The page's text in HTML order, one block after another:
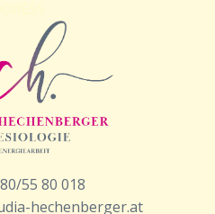
55 80 018
hechenberger.at